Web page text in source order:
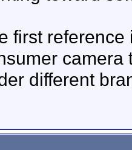
first
camera
different